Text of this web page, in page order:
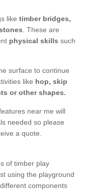
like timber bridges,
. These are
physical skills such
surface to continue
like hop, skip
or other shapes.
near me will
needed so please
a quote.
of timber play
using the playground
components